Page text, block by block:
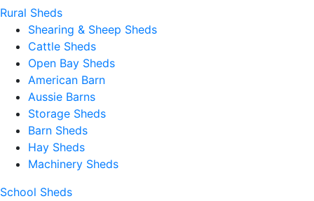
Rural Sheds
Shearing & Sheep Sheds
Cattle Sheds
Open Bay Sheds
American Barn
Aussie Barns
Storage Sheds
Barn Sheds
Hay Sheds
Machinery Sheds
School Sheds